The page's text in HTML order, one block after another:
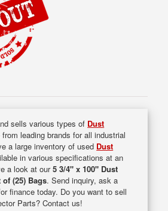
sells various types of Dust
leading brands for all industrial
a large inventory of used Dust
in various specifications at an
a look at our5 3/4" x 100" Dust
(25) Bags. Send inquiry, ask a
finance today. Do you want to sell
Parts? Contact us!